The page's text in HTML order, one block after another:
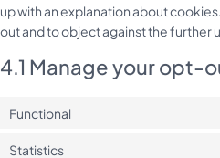
up with an explanation about
out and to object against the further
4.1 Manage your opt-
Functional
Statistics